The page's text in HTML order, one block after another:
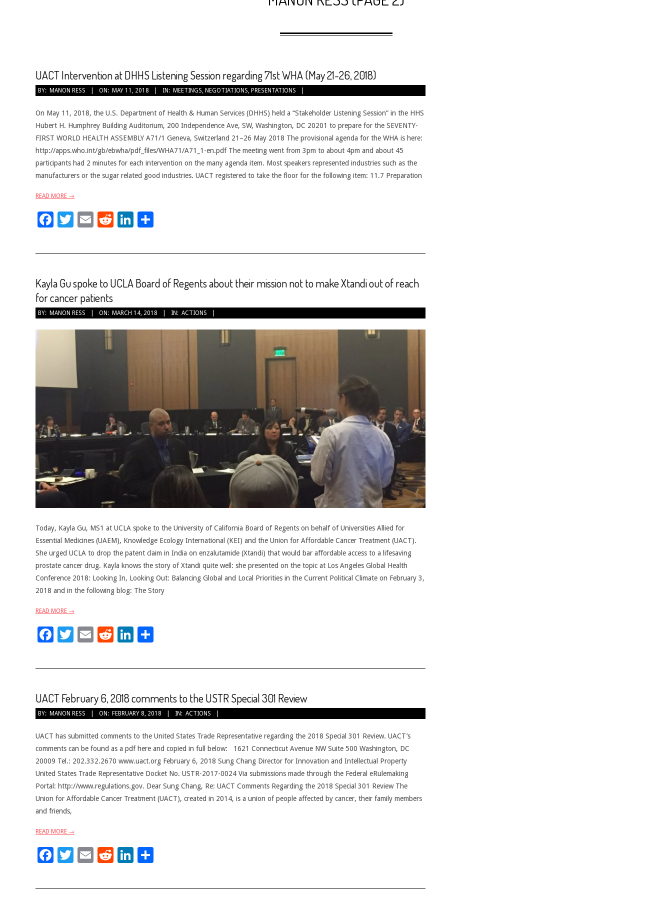
UACT Intervention at DHHS Listening Session regarding 71st WHA (May 21-26, 2018)
2018-
11
BY: MANON RESS ON: MAY 11, 2018 IN: MEETINGS, NEGOTIATIONS, PRESENTATIONS
On May 11, 2018, the U.S. Department of Health & Human Services (DHHS) held a “Stakeholder Listening Session” in the HHS
Hubert H. Humphrey Building Auditorium, 200 Independence Ave, SW, Washington, DC 20201 to prepare for the SEVENTY-
FIRST WORLD HEALTH ASSEMBLY A71/1 Geneva, Switzerland 21–26 May 2018 The provisional agenda for the WHA is here:
http://apps.who.int/gb/ebwha/pdf_files/WHA71/A71_1-en.pdf The meeting went from 3pm to about 4pm and about 45
participants had 2 minutes for each intervention on the many agenda item. Most speakers represented industries such as the
manufacturers or the sugar related good industries. UACT registered to take the floor for the following item: 11.7 Preparation
READ MORE →
Facebook
Twitter
EmailRedditLinkedIn
Kayla Gu spoke to UCLA Board of Regents about their mission not to make Xtandi out of reach
for cancer patients
2018-
BY: MANON RESS ON: MARCH 14, 2018 IN: ACTIONS
Today, Kayla Gu, MS1 at UCLA spoke to the University of California Board of Regents on behalf of Universities Allied for
Essential Medicines (UAEM), Knowledge Ecology International (KEI) and the Union for Affordable Cancer Treatment (UACT).
She urged UCLA to drop the patent claim in India on enzalutamide (Xtandi) that would bar affordable access to a lifesaving
prostate cancer drug. Kayla knows the story of Xtandi quite well: she presented on the topic at Los Angeles Global Health
Conference 2018: Looking In, Looking Out: Balancing Global and Local Priorities in the Current Political Climate on February 3,
2018 and in the following blog: The Story
READ MORE →
Facebook
Twitter
EmailRedditLinkedIn
UACT February 6, 2018 comments to the USTR Special 301 Review
2018-
08
BY: MANON RESS ON: FEBRUARY 8, 2018 IN: ACTIONS
UACT has submitted comments to the United States Trade Representative regarding the 2018 Special 301 Review. UACT’s
comments can be found as a pdf here and copied in full below: 1621 Connecticut Avenue NW Suite 500 Washington, DC
20009 Tel.: 202.332.2670 www.uact.org February 6, 2018 Sung Chang Director for Innovation and Intellectual Property
United States Trade Representative Docket No. USTR-2017-0024 Via submissions made through the Federal eRulemaking
Portal: http://www.regulations.gov. Dear Sung Chang, Re: UACT Comments Regarding the 2018 Special 301 Review The
Union for Affordable Cancer Treatment (UACT), created in 2014, is a union of people affected by cancer, their family members
and friends,
READ MORE →
Facebook
Twitter
EmailRedditLinkedIn